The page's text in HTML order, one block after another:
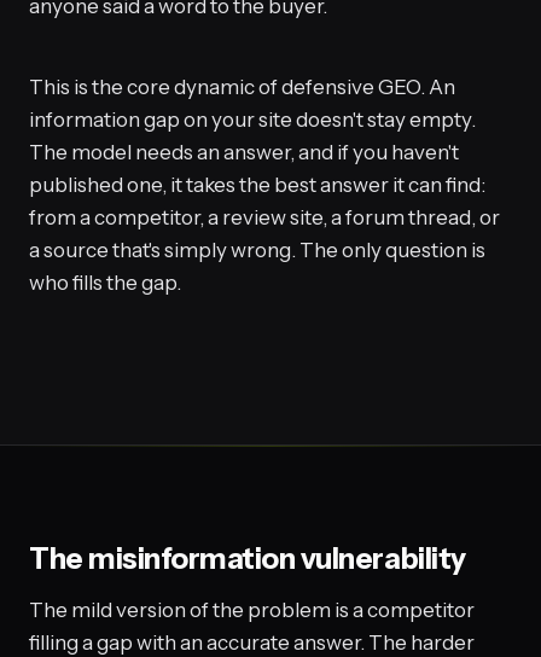
anyone said a word to the buyer.
This is the core dynamic of defensive GEO. An
information gap on your site doesn't stay empty.
The model needs an answer, and if you haven't
published one, it takes the best answer it can find:
from a competitor, a review site, a forum thread, or
a source that's simply wrong. The only question is
who fills the gap.
The misinformation vulnerability
The mild version of the problem is a competitor
filling a gap with an accurate answer. The harder